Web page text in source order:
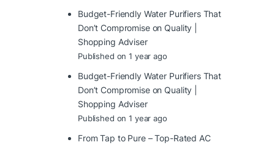
Budget-Friendly Water Purifiers That
Don’t Compromise on Quality |
Shopping Adviser
Published on 1 year ago
Budget-Friendly Water Purifiers That
Don’t Compromise on Quality |
Shopping Adviser
Published on 1 year ago
From Tap to Pure – Top-Rated AC